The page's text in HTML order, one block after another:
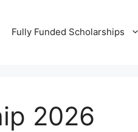
Fully Funded Scholarships
2026